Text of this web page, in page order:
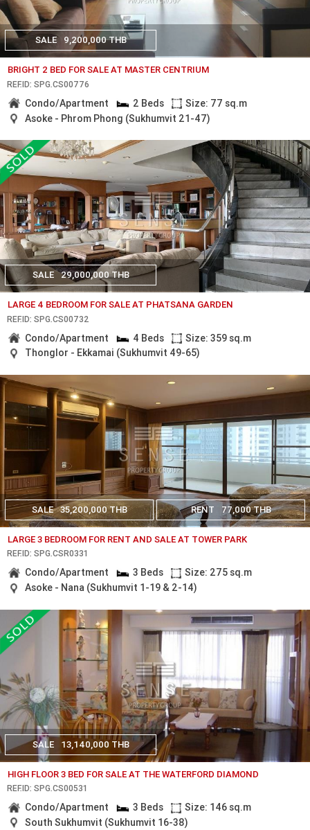
SALE 9,200,000 THB
BRIGHT 2 BED FOR SALE AT MASTER CENTRIUM
REF.ID: SPG.CS00776
Condo/Apartment 2 Beds
Size: 77 sq.m
Asoke - Phrom Phong (Sukhumvit 21-47)
SALE 29,000,000 THB
LARGE 4 BEDROOM FOR SALE AT PHATSANA GARDEN
REF.ID: SPG.CS00732
Condo/Apartment 4 Beds
Size: 359 sq.m
Thonglor - Ekkamai (Sukhumvit 49-65)
SALE 35,200,000 THB RENT 77,000 THB
LARGE 3 BEDROOM FOR RENT AND SALE AT TOWER PARK
REF.ID: SPG.CSR0331
Condo/Apartment 3 Beds
Size: 275 sq.m
Asoke - Nana (Sukhumvit 1-19 & 2-14)
SALE 13,140,000 THB
HIGH FLOOR 3 BED FOR SALE AT THE WATERFORD DIAMOND
REF.ID: SPG.CS00531
Condo/Apartment 3 Beds
Size: 146 sq.m
South Sukhumvit (Sukhumvit 16-38)